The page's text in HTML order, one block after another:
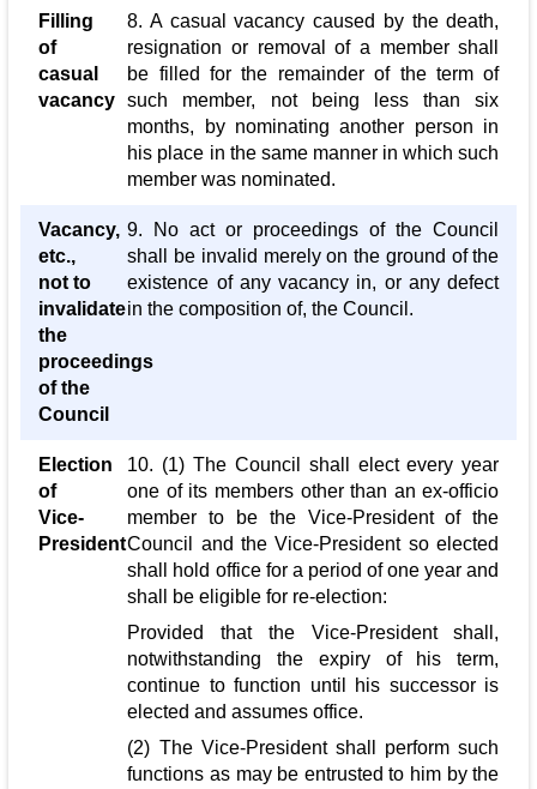
Filling
of
casual
vacancy
8. A casual vacancy caused by the death,
resignation or removal of a member shall
be filled for the remainder of the term of
such member, not being less than six
months, by nominating another person in
his place in the same manner in which such
member was nominated.
Vacancy,
etc.,
not to
invalidate
the
proceedings
of the
Council
9. No act or proceedings of the Council
shall be invalid merely on the ground of the
existence of any vacancy in, or any defect
in the composition of, the Council.
Election
of
Vice-
President
10. (1) The Council shall elect every year
one of its members other than an ex-officio
member to be the Vice-President of the
Council and the Vice-President so elected
shall hold office for a period of one year and
shall be eligible for re-election:
Provided that the Vice-President shall,
notwithstanding the expiry of his term,
continue to function until his successor is
elected and assumes office.
(2) The Vice-President shall perform such
functions as may be entrusted to him by the